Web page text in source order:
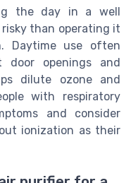
the day in a well
than operating it
Daytime use often
door openings and
dilute ozone and
with respiratory
and consider
ionization as their